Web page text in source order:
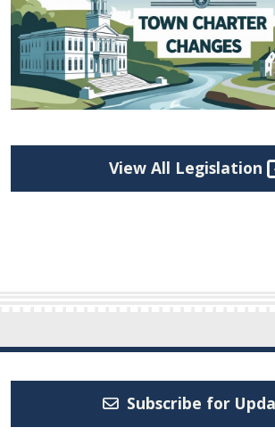
View All Legislation
Subscribe for